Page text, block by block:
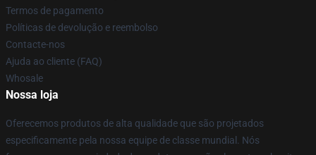
Termos de pagamento
Políticas de devolução e reembolso
Contacte-nos
Ajuda ao cliente (FAQ)
Whosale
Nossa loja
Oferecemos produtos de alta qualidade que são projetados
especificamente pela nossa equipe de classe mundial. Nós